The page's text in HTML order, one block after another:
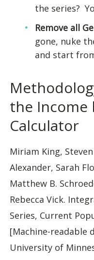
the series?
Remove all
gone, nuke
and start
the Income
Calculator
Miriam King,
Alexander, Sarah
Matthew B.
Rebecca Vick.
Series, Current
[Machine-readable
University of